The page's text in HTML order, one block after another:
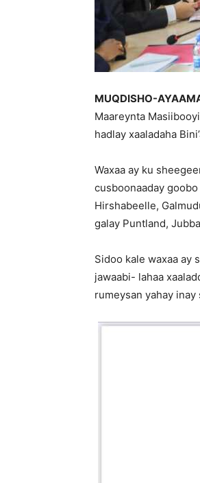
MUQDISHO-
Maareynta
hadlay xaaladaha
Waxaa ay ku
cusboonaaday
Hirshabeelle,
galay Puntland,
Sidoo kale waxaa ay
jawaabi- lahaa
rumeysan yahay